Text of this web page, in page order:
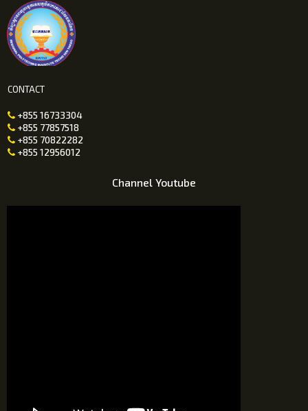
CONTACT
 +855 16733304
 +855 77857518
 +855 70822282
 +855 12956012
Channel Youtube